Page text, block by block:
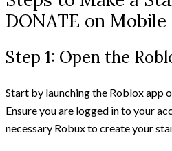
DONATE on Mobile
Step 1: Open the
Start by launching the Roblox app
Ensure you are logged in to your
necessary Robux to create your